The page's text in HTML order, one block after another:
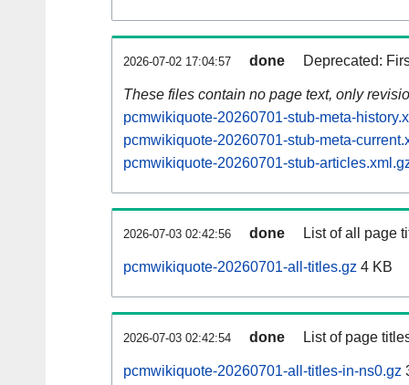
2026-07-02 17:04:57 done Deprecated:
These files contain no page text, only
pcmwikiquote-20260701-stub-meta-
pcmwikiquote-20260701-stub-meta-
pcmwikiquote-20260701-stub-
2026-07-03 02:42:56 done List of all page
pcmwikiquote-20260701-all-titles.gz 4 KB
2026-07-03 02:42:54 done List of page
pcmwikiquote-20260701-all-titles-in-ns0.gz